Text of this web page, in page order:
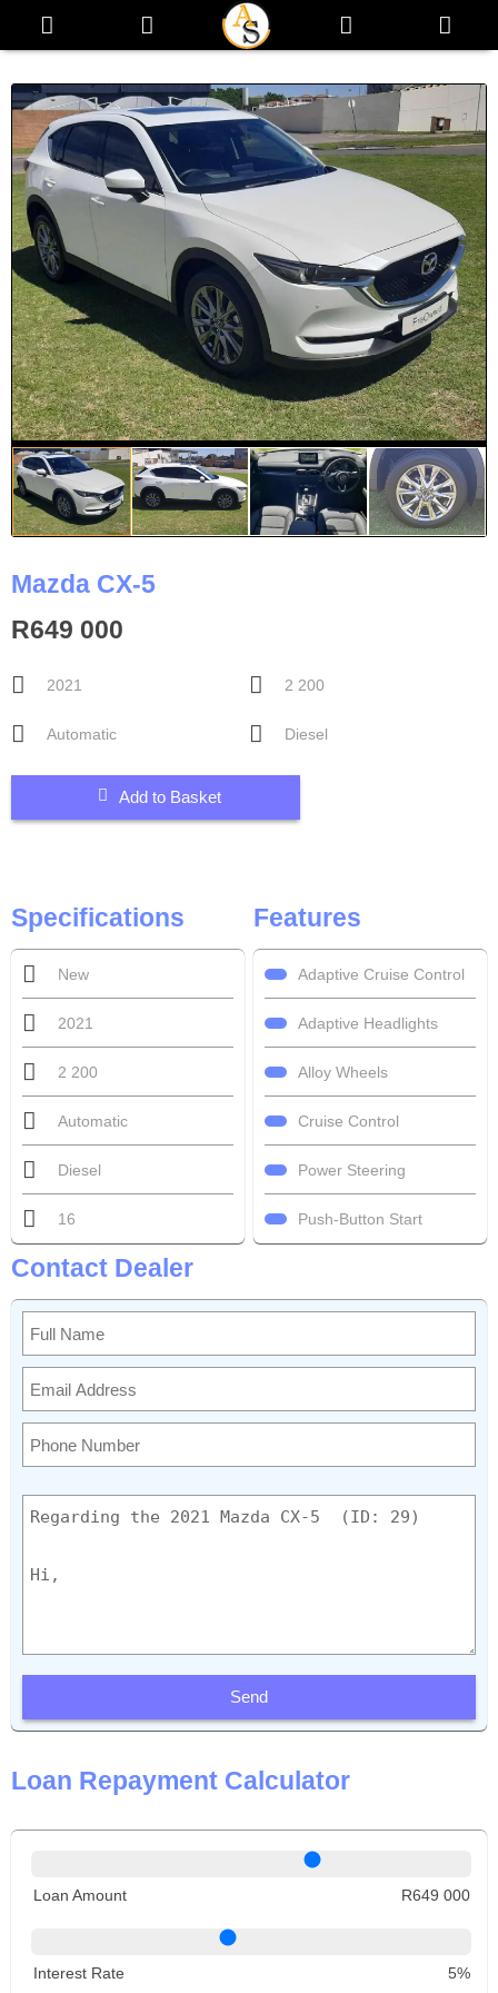
Mazda CX-5
R649 000
2021 2 200
Automatic Diesel
Add to Basket
Specifications
New
2021
2 200
Automatic
Diesel
16
Features
Adaptive Cruise Control
Adaptive Headlights
Alloy Wheels
Cruise Control
Power Steering
Push-Button Start
Contact Dealer
Send
Loan Repayment Calculator
Loan Amount R649 000
Interest Rate 5%